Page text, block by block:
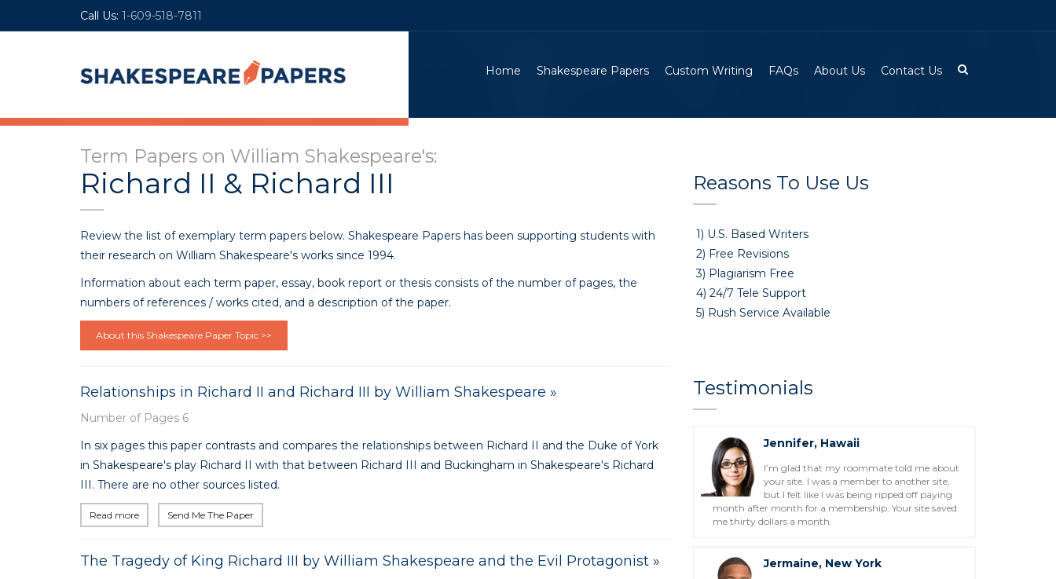
Call Us: 1-609-518-7811
Home Shakespeare Papers Custom Writing FAQs About Us Contact Us
Term Papers on William Shakespeare's:
Richard II & Richard III
Review the list of exemplary term papers below. Shakespeare Papers has been supporting students with
their research on William Shakespeare's works since 1994.
Information about each term paper, essay, book report or thesis consists of the number of pages, the
numbers of references / works cited, and a description of the paper.
About this Shakespeare Paper Topic >>
Relationships in Richard II and Richard III by William Shakespeare »
Number of Pages 6
In six pages this paper contrasts and compares the relationships between Richard II and the Duke of York
in Shakespeare's play Richard II with that between Richard III and Buckingham in Shakespeare's Richard
III. There are no other sources listed.
Read more Send Me The Paper
The Tragedy of King Richard III by William Shakespeare and the Evil Protagonist »
Reasons To Use Us
1) U.S. Based Writers
2) Free Revisions
3) Plagiarism Free
4) 24/7 Tele Support
5) Rush Service Available
Testimonials
Jennifer, Hawaii
I’m glad that my roommate told me about
your site. I was a member to another site,
but I felt like I was being ripped off paying
month after month for a membership. Your site saved
me thirty dollars a month.
Jermaine, New York